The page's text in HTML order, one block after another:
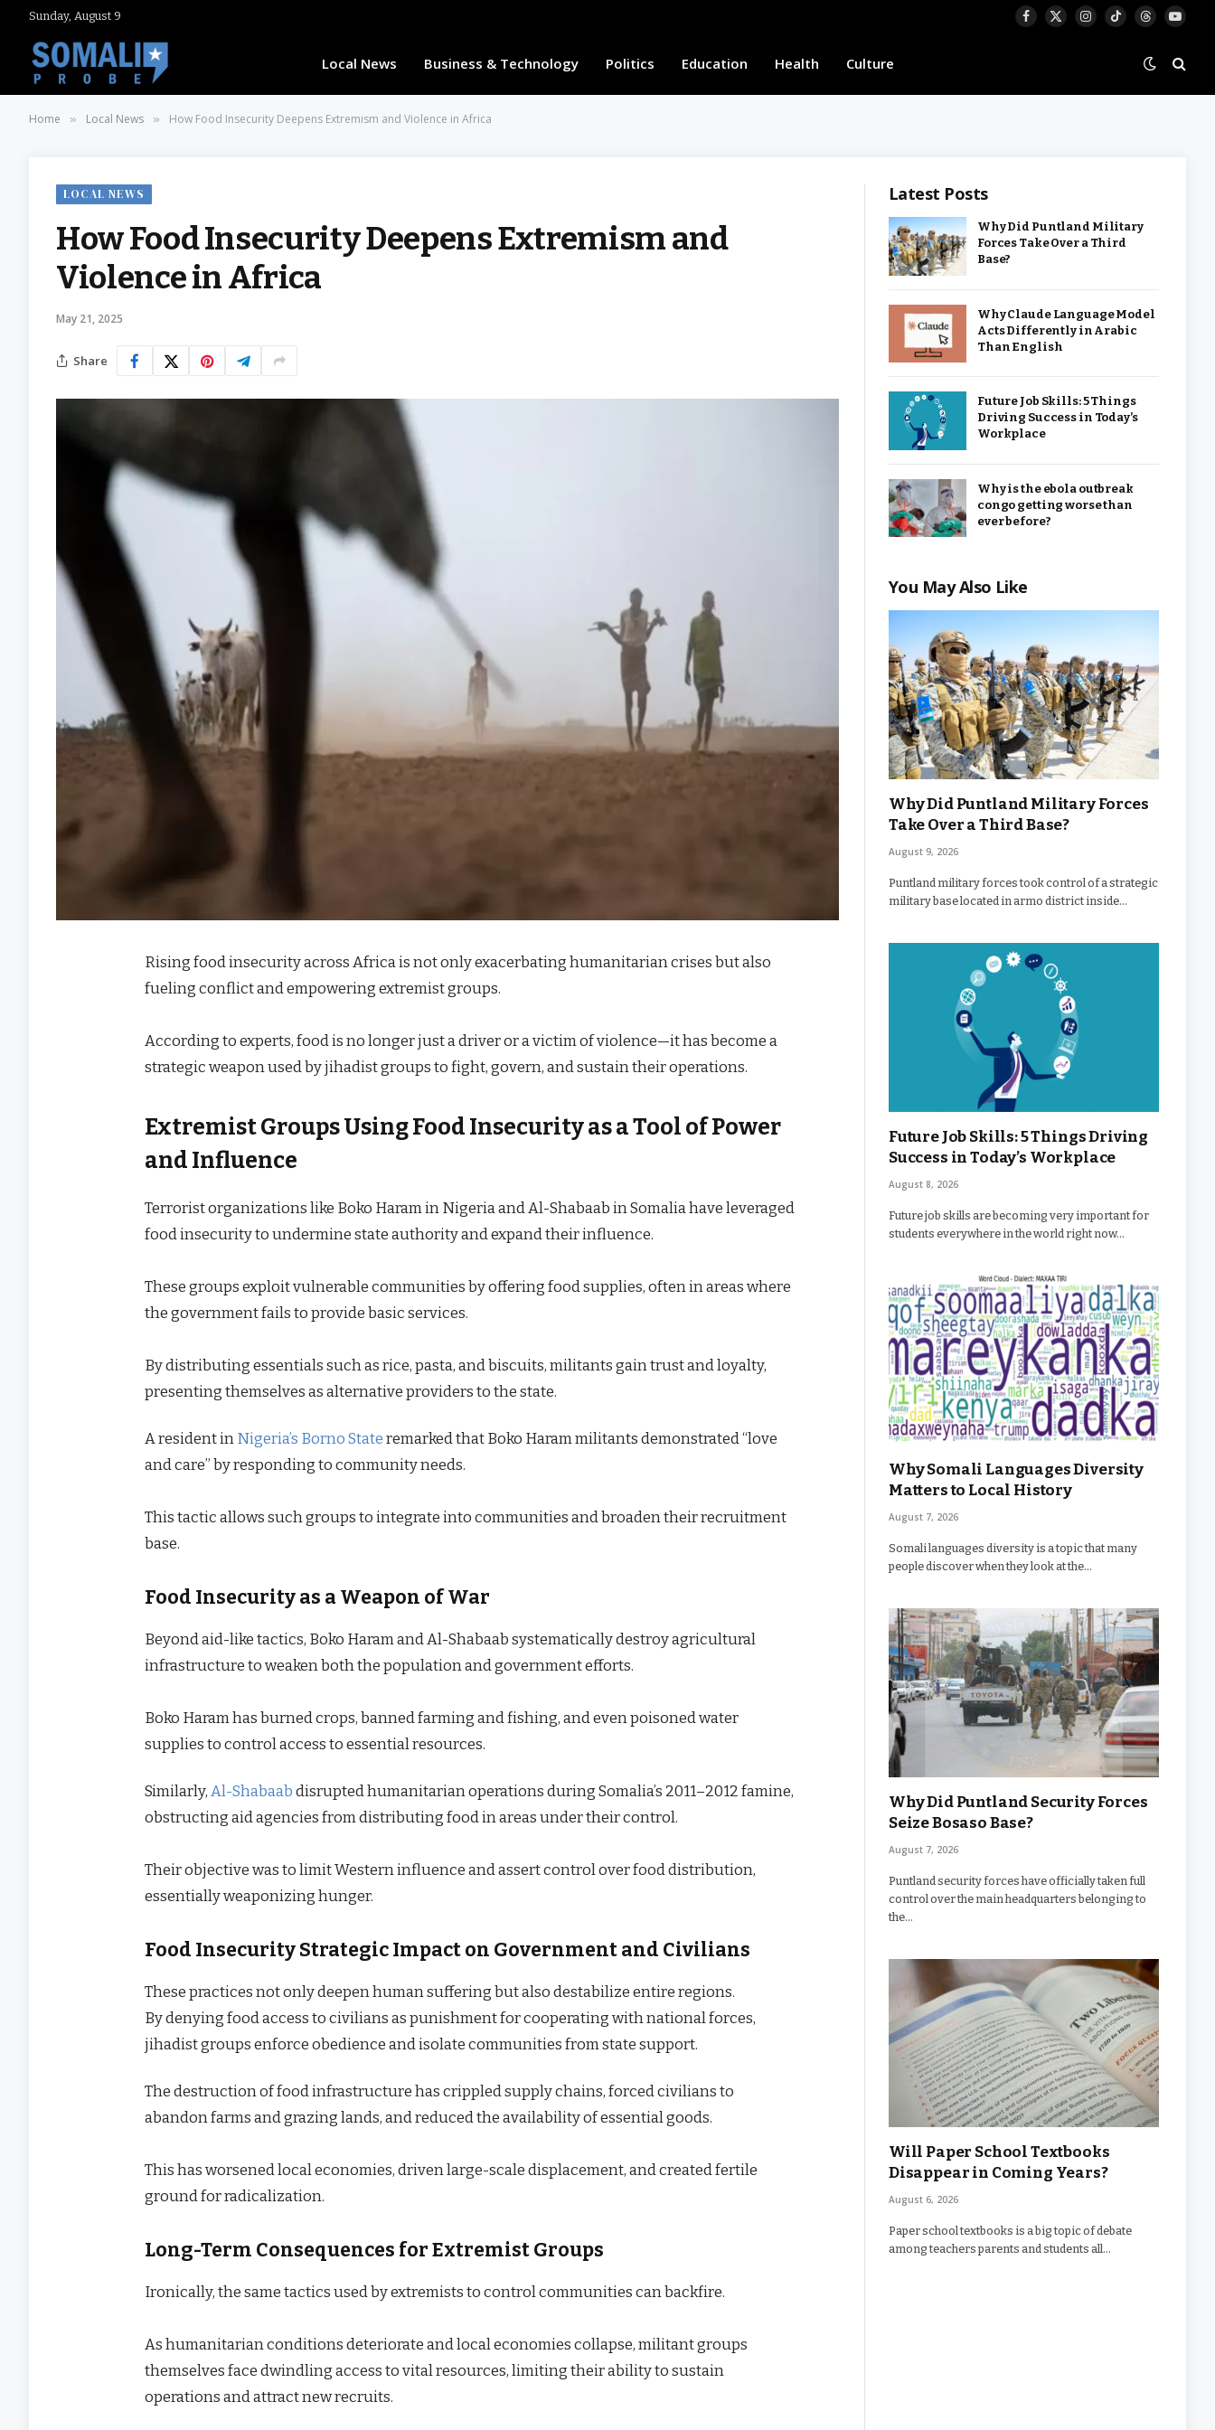
Sunday, August 9
Facebook
X
Instagram
TikTokThreads
Local News Business & Technology Politics Education Health Culture
Home » Local News » How Food Insecurity Deepens Extremism and Violence in Africa
LOCAL NEWS
How Food Insecurity Deepens Extremism and
Violence in Africa
May 21, 2025
Share
Rising food insecurity across Africa is not only exacerbating humanitarian crises but also
fueling conflict and empowering extremist groups.
According to experts, food is no longer just a driver or a victim of violence—it has become a
strategic weapon used by jihadist groups to fight, govern, and sustain their operations.
Extremist Groups Using Food Insecurity as a Tool of Power
and Influence
Terrorist organizations like Boko Haram in Nigeria and Al-Shabaab in Somalia have leveraged
food insecurity to undermine state authority and expand their influence.
These groups exploit vulnerable communities by offering food supplies, often in areas where
the government fails to provide basic services.
By distributing essentials such as rice, pasta, and biscuits, militants gain trust and loyalty,
presenting themselves as alternative providers to the state.
A resident in Nigeria’s Borno State remarked that Boko Haram militants demonstrated “love
and care” by responding to community needs.
This tactic allows such groups to integrate into communities and broaden their recruitment
base.
Food Insecurity as a Weapon of War
Beyond aid-like tactics, Boko Haram and Al-Shabaab systematically destroy agricultural
infrastructure to weaken both the population and government efforts.
Boko Haram has burned crops, banned farming and fishing, and even poisoned water
supplies to control access to essential resources.
Similarly, Al-Shabaab disrupted humanitarian operations during Somalia’s 2011–2012 famine,
obstructing aid agencies from distributing food in areas under their control.
Their objective was to limit Western influence and assert control over food distribution,
essentially weaponizing hunger.
Food Insecurity Strategic Impact on Government and Civilians
These practices not only deepen human suffering but also destabilize entire regions.
By denying food access to civilians as punishment for cooperating with national forces,
jihadist groups enforce obedience and isolate communities from state support.
The destruction of food infrastructure has crippled supply chains, forced civilians to
abandon farms and grazing lands, and reduced the availability of essential goods.
This has worsened local economies, driven large-scale displacement, and created fertile
ground for radicalization.
Long-Term Consequences for Extremist Groups
Ironically, the same tactics used by extremists to control communities can backfire.
As humanitarian conditions deteriorate and local economies collapse, militant groups
themselves face dwindling access to vital resources, limiting their ability to sustain
operations and attract new recruits.
Latest Posts
Why Did Puntland Military
Forces Take Over a Third
Base?
Why Claude Language Model
Acts Differently in Arabic
Than English
Future Job Skills: 5 Things
Driving Success in Today’s
Workplace
Why is the ebola outbreak
congo getting worse than
ever before?
You May Also Like
Why Did Puntland Military Forces
Take Over a Third Base?
August 9, 2026
Puntland military forces took control of a strategic
military base located in armo district inside…
Future Job Skills: 5 Things Driving
Success in Today’s Workplace
August 8, 2026
Future job skills are becoming very important for
students everywhere in the world right now…
Why Somali Languages Diversity
Matters to Local History
August 7, 2026
Somali languages diversity is a topic that many
people discover when they look at the…
Why Did Puntland Security Forces
Seize Bosaso Base?
August 7, 2026
Puntland security forces have officially taken full
control over the main headquarters belonging to
the…
Will Paper School Textbooks
Disappear in Coming Years?
August 6, 2026
Paper school textbooks is a big topic of debate
among teachers parents and students all…